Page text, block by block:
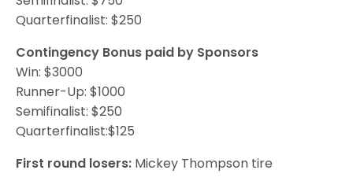
Quarterfinalist: $250
Contingency Bonus paid by Sponsors
Win: $3000
Runner-Up: $1000
Semifinalist: $250
Quarterfinalist:$125
First round losers: Mickey Thompson tire